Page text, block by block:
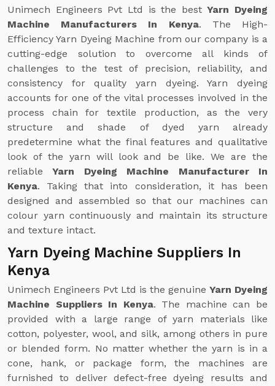
Unimech Engineers Pvt Ltd is the bestYarn Dyeing
Machine Manufacturers In Kenya. The High-
Efficiency Yarn Dyeing Machine from our company is a
cutting-edge solution to overcome all kinds of
challenges to the test of precision, reliability, and
consistency for quality yarn dyeing. Yarn dyeing
accounts for one of the vital processes involved in the
process chain for textile production, as the very
structure and shade of dyed yarn already
predetermine what the final features and qualitative
look of the yarn will look and be like. We are the
reliableYarn Dyeing Machine Manufacturer In
Kenya. Taking that into consideration, it has been
designed and assembled so that our machines can
colour yarn continuously and maintain its structure
and texture intact.
Yarn Dyeing Machine Suppliers In
Kenya
Unimech Engineers Pvt Ltd is the genuine Yarn Dyeing
Machine Suppliers In Kenya. The machine can be
provided with a large range of yarn materials like
cotton, polyester, wool, and silk, among others in pure
or blended form. No matter whether the yarn is in a
cone, hank, or package form, the machines are
furnished to deliver defect-free dyeing results and